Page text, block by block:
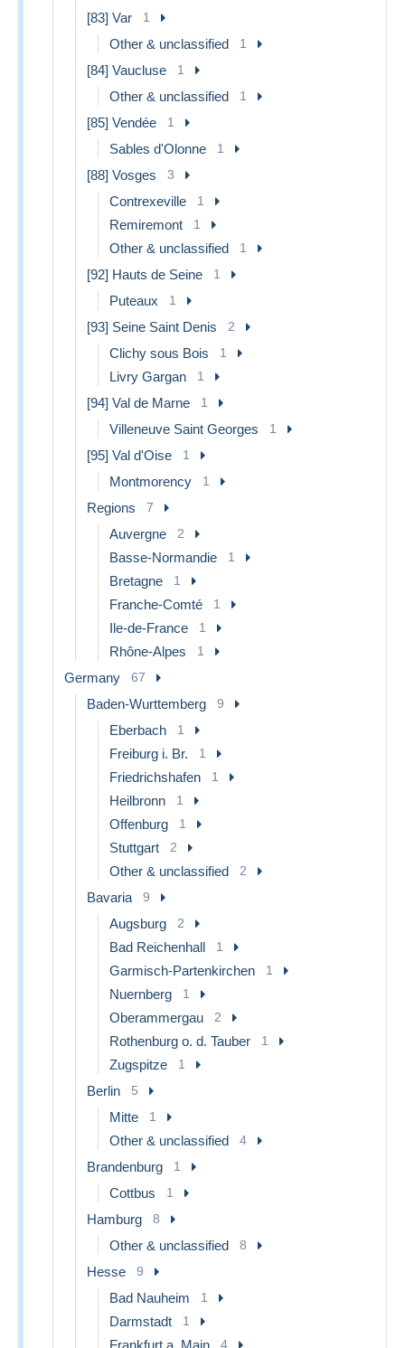
[83] Var 1
Other & unclassified 1
[84] Vaucluse 1
Other & unclassified 1
[85] Vendée 1
Sables d'Olonne 1
[88] Vosges 3
Contrexeville 1
Remiremont 1
Other & unclassified 1
[92] Hauts de Seine 1
Puteaux 1
[93] Seine Saint Denis 2
Clichy sous Bois 1
Livry Gargan 1
[94] Val de Marne 1
Villeneuve Saint Georges 1
[95] Val d'Oise 1
Montmorency 1
Regions 7
Auvergne 2
Basse-Normandie 1
Bretagne 1
Franche-Comté 1
Ile-de-France 1
Rhône-Alpes 1
Germany 67
Baden-Wurttemberg 9
Eberbach 1
Freiburg i. Br. 1
Friedrichshafen 1
Heilbronn 1
Offenburg 1
Stuttgart 2
Other & unclassified 2
Bavaria 9
Augsburg 2
Bad Reichenhall 1
Garmisch-Partenkirchen 1
Nuernberg 1
Oberammergau 2
Rothenburg o. d. Tauber 1
Zugspitze 1
Berlin 5
Mitte 1
Other & unclassified 4
Brandenburg 1
Cottbus 1
Hamburg 8
Other & unclassified 8
Hesse 9
Bad Nauheim 1
Darmstadt 1
Frankfurt a. Main 4